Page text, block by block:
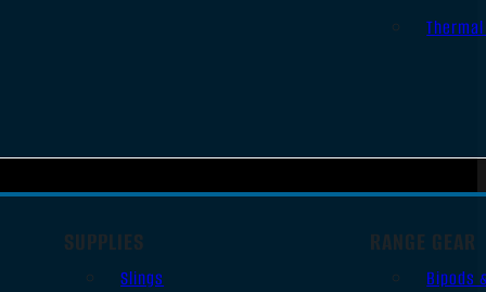
SUPPLIES
Slings
RANGE GEAR
Bipods